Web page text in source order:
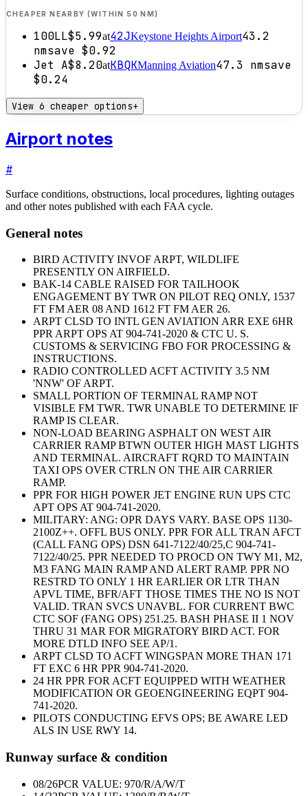
CHEAPER NEARBY (WITHIN 50 NM)
100LL$5.99at42JKeystone Heights Airport43.2
nmsave $0.92
Jet A$8.20atKBQKManning Aviation47.3 nmsave
$0.24
View 6 cheaper options+
Airport notes
#
Surface conditions, obstructions, local procedures, lighting outages
and other notes published with each FAA cycle.
General notes
BIRD ACTIVITY INVOF ARPT, WILDLIFE
PRESENTLY ON AIRFIELD.
BAK-14 CABLE RAISED FOR TAILHOOK
ENGAGEMENT BY TWR ON PILOT REQ ONLY, 1537
FT FM AER 08 AND 1612 FT FM AER 26.
ARPT CLSD TO INTL GEN AVIATION ARR EXE 6HR
PPR ARPT OPS AT 904-741-2020 & CTC U. S.
CUSTOMS & SERVICING FBO FOR PROCESSING &
INSTRUCTIONS.
RADIO CONTROLLED ACFT ACTIVITY 3.5 NM
'NNW' OF ARPT.
SMALL PORTION OF TERMINAL RAMP NOT
VISIBLE FM TWR. TWR UNABLE TO DETERMINE IF
RAMP IS CLEAR.
NON-LOAD BEARING ASPHALT ON WEST AIR
CARRIER RAMP BTWN OUTER HIGH MAST LIGHTS
AND TERMINAL. AIRCRAFT RQRD TO MAINTAIN
TAXI OPS OVER CTRLN ON THE AIR CARRIER
RAMP.
PPR FOR HIGH POWER JET ENGINE RUN UPS CTC
APT OPS AT 904-741-2020.
MILITARY: ANG: OPR DAYS VARY. BASE OPS 1130-
2100Z++. OFFL BUS ONLY. PPR FOR ALL TRAN AFCT
(CALL FANG OPS) DSN 641-7122/40/25,C 904-741-
7122/40/25. PPR NEEDED TO PROCD ON TWY M1, M2,
M3 FANG MAIN RAMP AND ALERT RAMP. PPR NO
RESTRD TO ONLY 1 HR EARLIER OR LTR THAN
APVL TIME, BFR/AFT THOSE TIMES THE NO IS NOT
VALID. TRAN SVCS UNAVBL. FOR CURRENT BWC
CTC SOF (FANG OPS) 251.25. BASH PHASE II 1 NOV
THRU 31 MAR FOR MIGRATORY BIRD ACT. FOR
MORE DTLD INFO SEE AP/1.
ARPT CLSD TO ACFT WINGSPAN MORE THAN 171
FT EXC 6 HR PPR 904-741-2020.
24 HR PPR FOR ACFT EQUIPPED WITH WEATHER
MODIFICATION OR GEOENGINEERING EQPT 904-
741-2020.
PILOTS CONDUCTING EFVS OPS; BE AWARE LED
ALS IN USE RWY 14.
Runway surface & condition
08/26PCR VALUE: 970/R/A/W/T